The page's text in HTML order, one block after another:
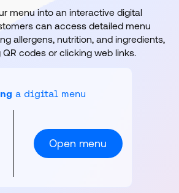
menu into an interactive digital
can access detailed menu
allergens, nutrition, and ingredients,
codes or clicking web links.
a digital menu
Open menu